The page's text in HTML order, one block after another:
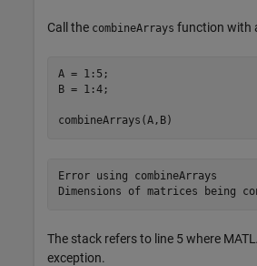
Call the combineArrays function with
A = 1:5;
B = 1:4;
combineArrays(A,B)
Error using combineArrays
Dimensions of matrices being
The stack refers to line 5 where
exception.